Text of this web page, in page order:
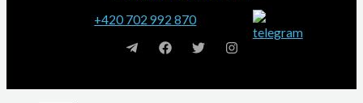
+420 702 992 870